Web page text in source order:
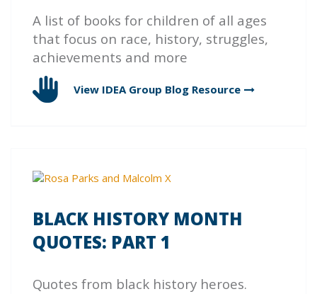
A list of books for children of all ages
that focus on race, history, struggles,
achievements and more
View IDEA Group Blog Resource
BLACK HISTORY MONTH
QUOTES: PART 1
Quotes from black history heroes.